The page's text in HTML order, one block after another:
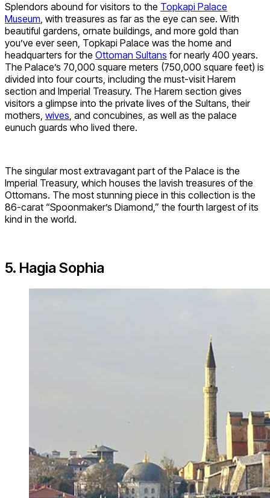
Splendors abound for visitors to the Topkapi Palace
Museum, with treasures as far as the eye can see. With
beautiful gardens, ornate buildings, and more gold than
you’ve ever seen, Topkapi Palace was the home and
headquarters for the Ottoman Sultans for nearly 400 years.
The Palace’s 70,000 square meters (750,000 square feet) is
divided into four courts, including the must-visit Harem
section and Imperial Treasury. The Harem section gives
visitors a glimpse into the private lives of the Sultans, their
mothers, wives, and concubines, as well as the palace
eunuch guards who lived there.
The singular most extravagant part of the Palace is the
Imperial Treasury, which houses the lavish treasures of the
Ottomans. The most stunning piece in this collection is the
86-carat “Spoonmaker’s Diamond,” the fourth largest of its
kind in the world.
5. Hagia Sophia